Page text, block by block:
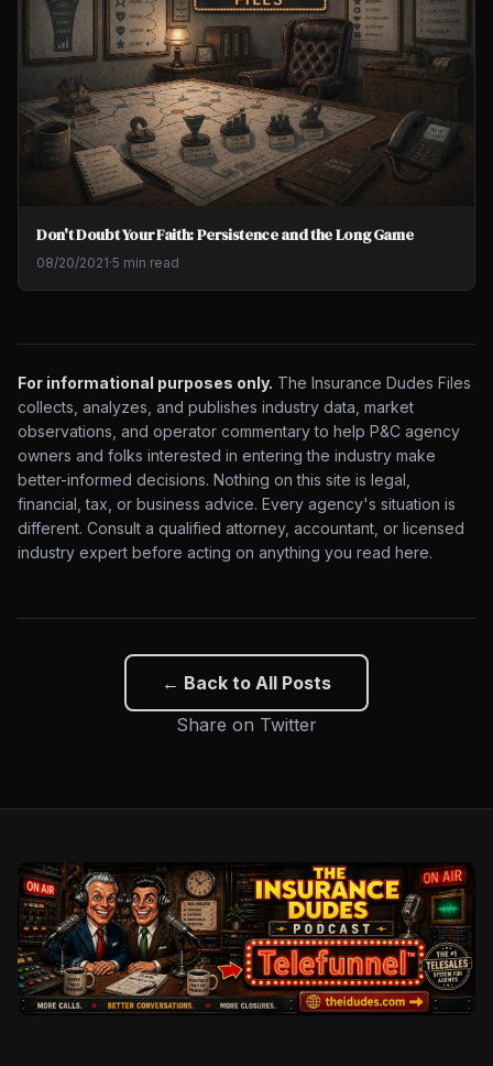
Don't Doubt Your Faith: Persistence and the Long Game
08/20/2021·5 min read
For informational purposes only. The Insurance Dudes Files
collects, analyzes, and publishes industry data, market
observations, and operator commentary to help P&C agency
owners and folks interested in entering the industry make
better-informed decisions. Nothing on this site is legal,
financial, tax, or business advice. Every agency's situation is
different. Consult a qualified attorney, accountant, or licensed
industry expert before acting on anything you read here.
← Back to All Posts
Share on Twitter